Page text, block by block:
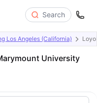
Search
Los Angeles (California)
University